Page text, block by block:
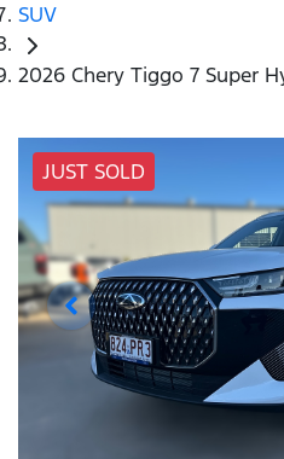
SUV
2026 Chery Tiggo 7 Super
JUST SOLD